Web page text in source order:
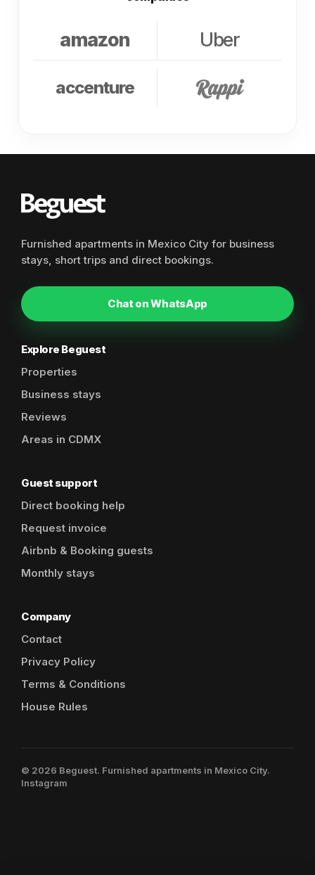
amazon Uber
accenture
Furnished apartments in Mexico City for business
stays, short trips and direct bookings.
Chat on WhatsApp
Explore Beguest
Properties
Business stays
Reviews
Areas in CDMX
Guest support
Direct booking help
Request invoice
Airbnb & Booking guests
Monthly stays
Company
Contact
Privacy Policy
Terms & Conditions
House Rules
© 2026 Beguest. Furnished apartments in Mexico City.
Instagram